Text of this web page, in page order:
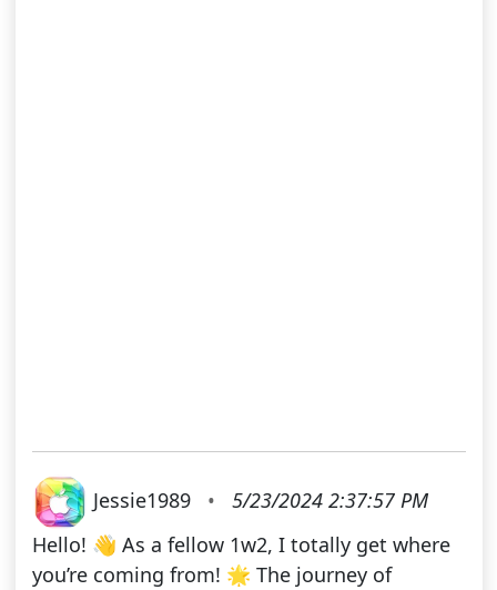
Jessie1989 •
5/23/2024 2:37:57 PM
Hello! 👋 As a fellow 1w2, I totally get where
you’re coming from! 🌟 The journey of